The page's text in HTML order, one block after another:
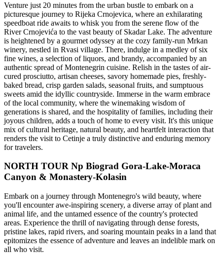
Venture just 20 minutes from the urban bustle to embark on a
picturesque journey to Rijeka Crnojevica, where an exhilarating
speedboat ride awaits to whisk you from the serene flow of the
River Crnojevića to the vast beauty of Skadar Lake. The adventure
is heightened by a gourmet odyssey at the cozy family-run Mrkan
winery, nestled in Rvasi village. There, indulge in a medley of six
fine wines, a selection of liquors, and brandy, accompanied by an
authentic spread of Montenegrin cuisine. Relish in the tastes of air-
cured prosciutto, artisan cheeses, savory homemade pies, freshly-
baked bread, crisp garden salads, seasonal fruits, and sumptuous
sweets amid the idyllic countryside. Immerse in the warm embrace
of the local community, where the winemaking wisdom of
generations is shared, and the hospitality of families, including their
joyous children, adds a touch of home to every visit. It's this unique
mix of cultural heritage, natural beauty, and heartfelt interaction that
renders the visit to Cetinje a truly distinctive and enduring memory
for travelers.
NORTH TOUR Np Biograd Gora-Lake-Moraca
Canyon & Monastery-Kolasin
Embark on a journey through Montenegro's wild beauty, where
you'll encounter awe-inspiring scenery, a diverse array of plant and
animal life, and the untamed essence of the country's protected
areas. Experience the thrill of navigating through dense forests,
pristine lakes, rapid rivers, and soaring mountain peaks in a land that
epitomizes the essence of adventure and leaves an indelible mark on
all who visit.